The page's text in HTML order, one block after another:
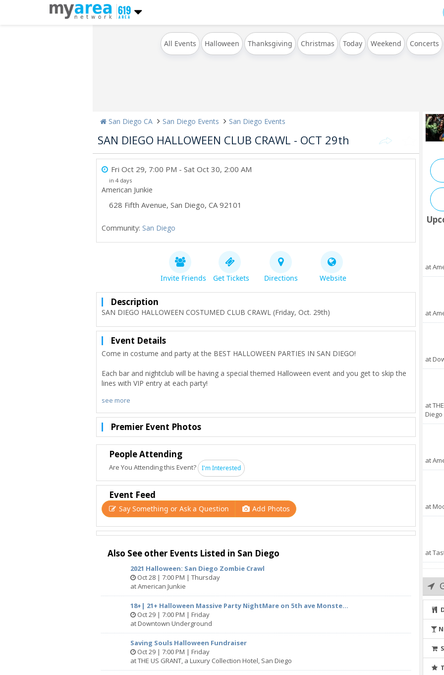
All Events Halloween Thanksgiving Christmas Today Weekend Concerts
San Diego CA San Diego Events San Diego Events
SAN DIEGO HALLOWEEN CLUB CRAWL - OCT 29th
Fri Oct 29, 7:00 PM - Sat Oct 30, 2:00 AM
in 4 days
American Junkie
628 Fifth Avenue, San Diego, CA92101
Community: San Diego
Invite Friends Get Tickets Directions Website
Description
SAN DIEGO HALLOWEEN COSTUMED CLUB CRAWL (Friday, Oct. 29th)
Event Details
Come in costume and party at the BEST HALLOWEEN PARTIES IN SAN DIEGO!
Each bar and nightclub will be having a special themed Halloween event and you get to skip the
lines with VIP entry at each party!
Our group receives drink discounts at select venues as you dance the night away on one of our
biggest special event Club Crawls visiting 3 to 4 parties in one night!
see more
Premier Event Photos
People Attending
Are You Attending this Event? I'm Interested
Event Feed
Say Something or Ask a Question Add Photos
Also See other Events Listed in San Diego
2021 Halloween: San Diego Zombie Crawl
Oct 28 | 7:00 PM | Thursday
at American Junkie
18+| 21+ Halloween Massive Party NightMare on 5th ave Monste...
Oct 29 | 7:00 PM | Friday
at Downtown Underground
Saving Souls Halloween Fundraiser
Oct 29 | 7:00 PM | Friday
at THE US GRANT, a Luxury Collection Hotel, San Diego
at
at
at
at
Diego
at
at
at